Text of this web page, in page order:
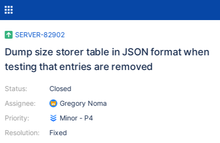
SERVER-82902
Dump size storer table in JSON format when
testing that entries are removed
Status:
Assignee:
Priority:
Resolution:
Closed
Gregory Noma
Minor - P4
Fixed